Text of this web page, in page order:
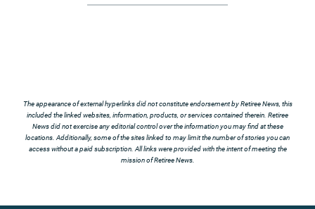
The appearance of external hyperlinks did not constitute endorsement by Retiree News, this
included the linked websites, information, products, or services contained therein. Retiree
News did not exercise any editorial control over the information you may find at these
locations. Additionally, some of the sites linked to may limit the number of stories you can
access without a paid subscription. All links were provided with the intent of meeting the
mission of Retiree News.